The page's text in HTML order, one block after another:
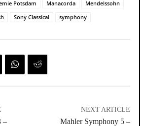
Potsdam Manacorda
Mendelssohn
Sony Classical symphony
–
NEXT ARTICLE
Mahler Symphony 5 –